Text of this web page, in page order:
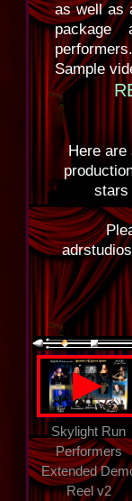
as well as
performers.
Sample
Here are
stars
▲
Skylight Run
Performers
Extended
Reel v2